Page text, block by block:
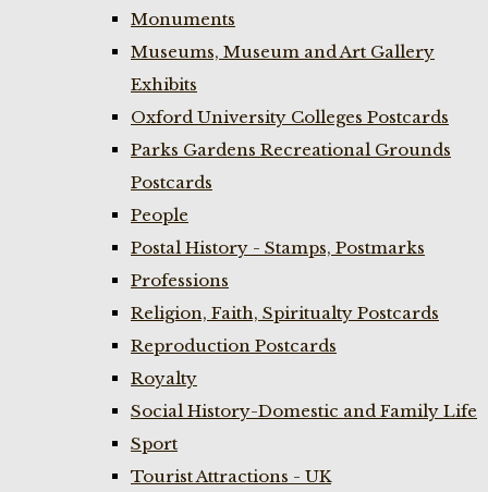
Monuments
Museums, Museum and Art Gallery
Exhibits
Oxford University Colleges Postcards
Parks Gardens Recreational Grounds
Postcards
People
Postal History - Stamps, Postmarks
Professions
Religion, Faith, Spiritualty Postcards
Reproduction Postcards
Royalty
Social History-Domestic and Family Life
Sport
Tourist Attractions - UK